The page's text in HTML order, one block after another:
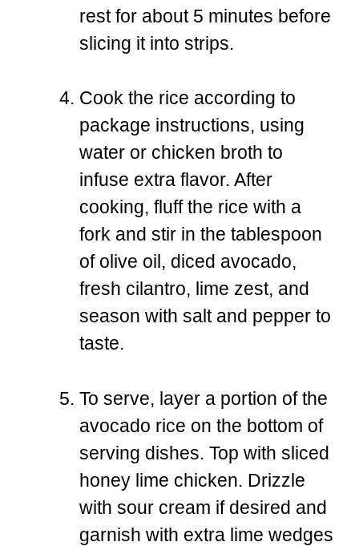
rest for about 5 minutes before
slicing it into strips.
Cook the rice according to
package instructions, using
water or chicken broth to
infuse extra flavor. After
cooking, fluff the rice with a
fork and stir in the tablespoon
of olive oil, diced avocado,
fresh cilantro, lime zest, and
season with salt and pepper to
taste.
To serve, layer a portion of the
avocado rice on the bottom of
serving dishes. Top with sliced
honey lime chicken. Drizzle
with sour cream if desired and
garnish with extra lime wedges